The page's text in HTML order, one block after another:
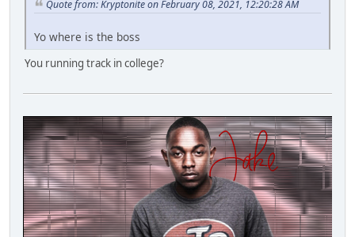
Quote from: Kryptonite on February 08, 2021, 12:20:28 AM
Yo where is the boss
You running track in college?